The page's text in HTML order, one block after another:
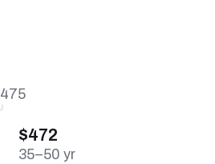
$472
35–50 yr